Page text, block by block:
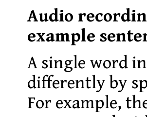
Audio
example
A single word
differently by
For example,